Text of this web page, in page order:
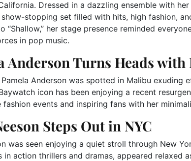
Dressed in a dazzling ensemble with
stopping set filled with hits, high fashion,
“Shallow,” her stage presence reminded
in pop music.
Anderson Turns Heads
Pamela Anderson was spotted in Malibu exuding
icon has been enjoying a recent
events and inspiring fans with her
Steps Out in NYC
was seen enjoying a quiet stroll through New
in action thrillers and dramas, appeared relaxed